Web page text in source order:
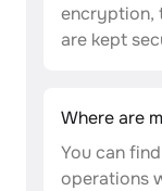
encryption,
are kept
Where are
You can
operations